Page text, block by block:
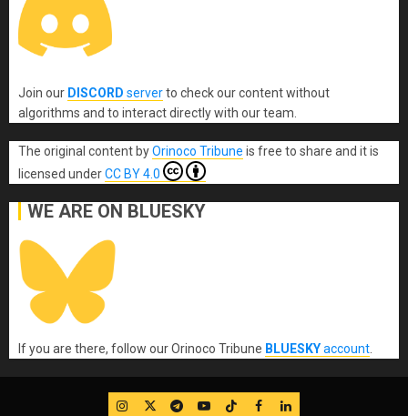
Join our DISCORD serverto check our content without
algorithms and to interact directly with our team.
The original content byOrinoco Tribune is free to share and it is
licensed underCC BY 4.0
WE ARE ON BLUESKY
If you are there, follow our Orinoco Tribune BLUESKYaccount.
IG TwitterTelegram
YouTube
TikTok
FB LinkedIn